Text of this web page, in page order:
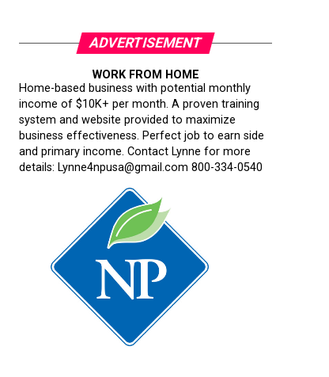
ADVERTISEMENT
WORK FROM HOME
Home-based business with potential monthly
income of $10K+ per month. A proven training
system and website provided to maximize
business effectiveness. Perfect job to earn side
and primary income. Contact Lynne for more
details: Lynne4npusa@gmail.com 800-334-0540